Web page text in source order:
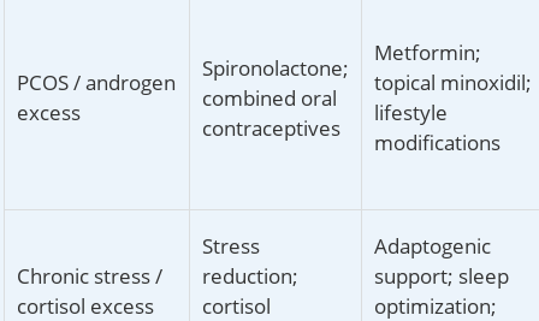
PCOS / androgen
excess
Spironolactone;
combined oral
contraceptives
Metformin;
topical minoxidil;
lifestyle
modifications
Chronic stress /
cortisol excess
Stress
reduction;
cortisol
Adaptogenic
support; sleep
optimization;